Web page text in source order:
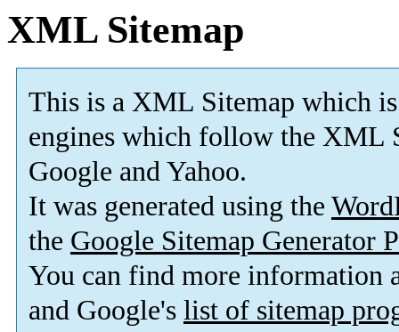
XML Sitemap
This is a XML Sitemap which is
engines which follow the XML
Google and Yahoo.
It was generated using the
the Google Sitemap Generator
You can find more information
and Google's list of sitemap